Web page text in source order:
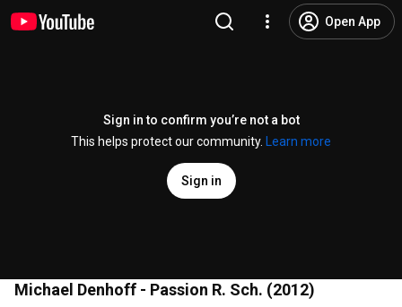
Open App
Sign in to confirm you’re not a bot
This helps protect our community.
Learn more
Sign in
Michael Denhoff - Passion R. Sch. (2012)